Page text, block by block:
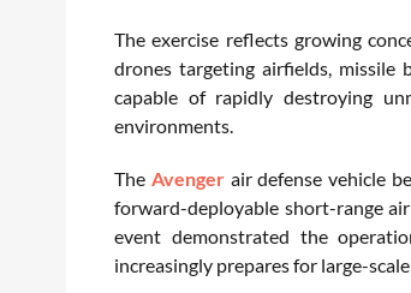
The exercise reflects growing
drones targeting airfields, missile
capable of rapidly destroying
environments.
The Avengerair defense vehicle
forward-deployable short-range
event demonstrated the
increasingly prepares for large-